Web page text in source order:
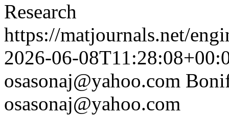
Research
https://matjournals.net/
2026-06-
osasonaj@yahoo.com
osasonaj@yahoo.com